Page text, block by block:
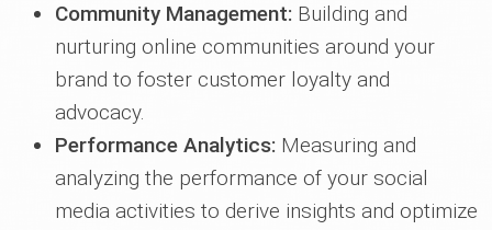
Community Management: Building and
nurturing online communities around your
brand to foster customer loyalty and
advocacy.
Performance Analytics: Measuring and
analyzing the performance of your social
media activities to derive insights and optimize